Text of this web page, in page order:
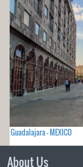
Guadalajara - MEXICO
About Us